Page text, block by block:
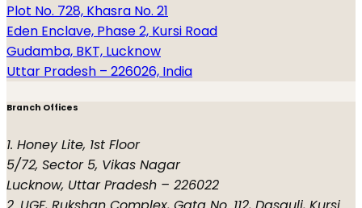
Plot No. 728, Khasra No. 21
Eden Enclave, Phase 2, Kursi Road
Gudamba, BKT, Lucknow
Uttar Pradesh – 226026, India
Branch Offices
1. Honey Lite, 1st Floor
5/72, Sector 5, Vikas Nagar
Lucknow, Uttar Pradesh – 226022